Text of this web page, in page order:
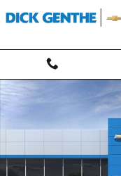
New 2026 Chevrolet